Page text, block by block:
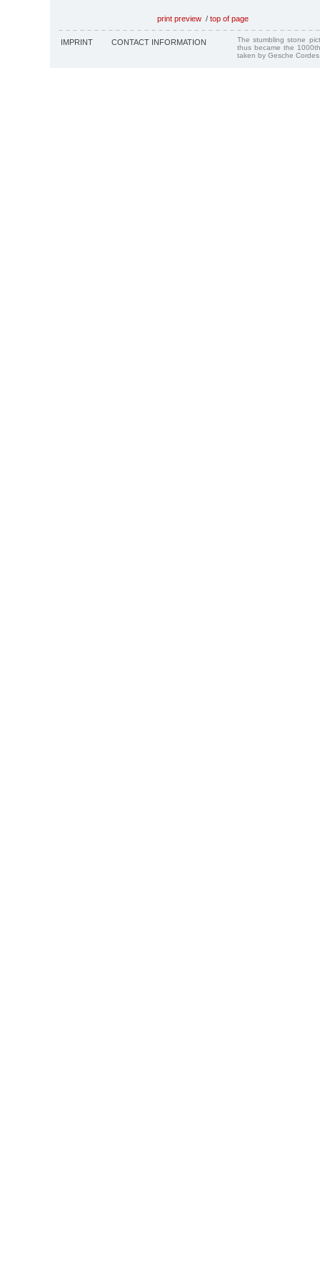
print preview / top of page
IMPRINT CONTACT INFORMATION
The stumbling stone
thus became the
taken by Gesche